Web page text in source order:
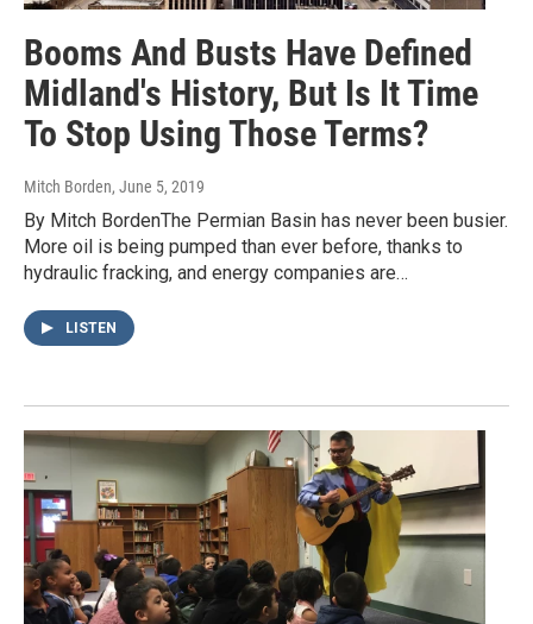
Booms And Busts Have Defined
Midland's History, But Is It Time
To Stop Using Those Terms?
Mitch Borden, June 5, 2019
By Mitch BordenThe Permian Basin has never been busier.
More oil is being pumped than ever before, thanks to
hydraulic fracking, and energy companies are…
LISTEN